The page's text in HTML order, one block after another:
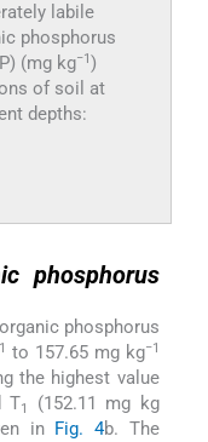
labile
phosphorus
(mg kg−1)
of soil at
depths:
phosphorus
phosphorus
to 157.65 mg kg−1
the highest value
T1 (152.11 mg kg
in Fig. 4b. The